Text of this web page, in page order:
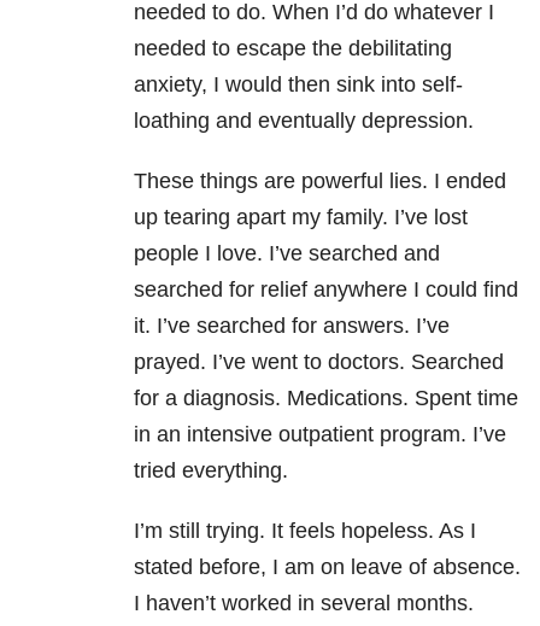
needed to do. When I’d do whatever I
needed to escape the debilitating
anxiety, I would then sink into self-
loathing and eventually depression.
These things are powerful lies. I ended
up tearing apart my family. I’ve lost
people I love. I’ve searched and
searched for relief anywhere I could find
it. I’ve searched for answers. I’ve
prayed. I’ve went to doctors. Searched
for a diagnosis. Medications. Spent time
in an intensive outpatient program. I’ve
tried everything.
I’m still trying. It feels hopeless. As I
stated before, I am on leave of absence.
I haven’t worked in several months.